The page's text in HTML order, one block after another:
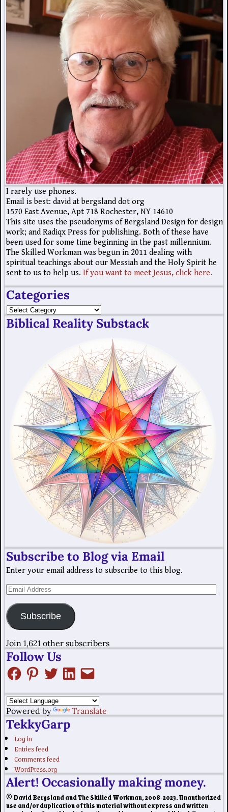
I rarely use phones.
Email is best: david at bergsland dot org
1570 East Avenue, Apt 718 Rochester, NY 14610
This site uses the pseudonyms of Bergsland Design for design
work; and Radiqx Press for publishing. Both of these have
been used for some time beginning in the past millennium.
The Skilled Workman was begun in 2011 dealing with
spiritual teachings about our Messiah and the Holy Spirit he
sent to us to help us. If you want to meet Jesus, click here.
Categories
Biblical Reality Substack
Subscribe to Blog via Email
Enter your email address to subscribe to this blog.
Subscribe
Join 1,621 other subscribers
Follow Us
Powered by Translate
TekkyGarp
Log in
Entries feed
Comments feed
WordPress.org
Alert! Occasionally making money.
© David Bergsland and The Skilled Workman, 2008-2023. Unauthorized
use and/or duplication of this material without express and written